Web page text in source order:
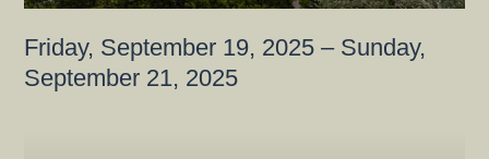
Friday, September 19, 2025 – Sunday,
September 21, 2025